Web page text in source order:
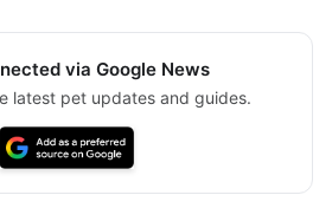
via Google News
latest pet updates and guides.